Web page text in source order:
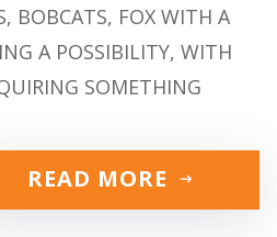
BOBCATS, FOX WITH A
A POSSIBILITY, WITH
SOMETHING
READ MORE